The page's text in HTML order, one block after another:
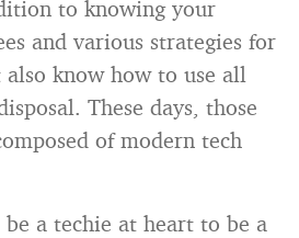
to knowing your
and various strategies for
also know how to use all
These days, those
of modern tech
be a techie at heart to be a